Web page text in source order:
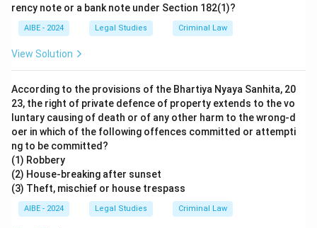
rency note or a bank note under Section 182(1)?
AIBE - 2024 Legal Studies Criminal Law
View Solution
According to the provisions of the Bhartiya Nyaya Sanhita, 20
23, the right of private defence of property extends to the vo
luntary causing of death or of any other harm to the wrong-d
oer in which of the following offences committed or attempti
ng to be committed?
(1) Robbery
(2) House-breaking after sunset
(3) Theft, mischief or house trespass
AIBE - 2024 Legal Studies Criminal Law